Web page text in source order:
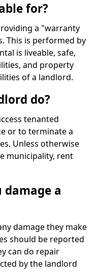
for?
a "warranty
This is performed by
is liveable, safe,
and property
of a landlord.
do?
tenanted
or to terminate a
Unless otherwise
municipality, rent
a
damage they make
should be reported
can do repair
by the landlord